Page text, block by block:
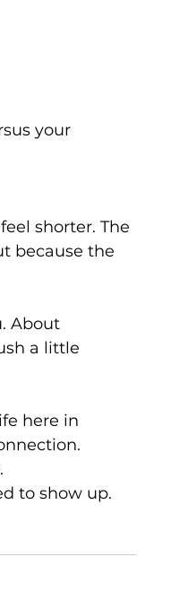
your
shorter. The
because the
About
a little
here in
to show up.